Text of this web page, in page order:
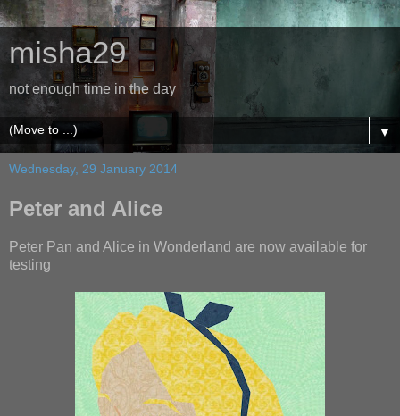
misha29
not enough time in the day
▼
Wednesday, 29 January 2014
Peter and Alice
Peter Pan and Alice in Wonderland are now available for
testing